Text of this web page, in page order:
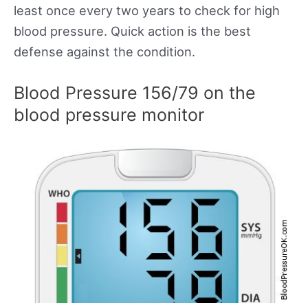
least once every two years to check for high
blood pressure. Quick action is the best
defense against the condition.
Blood Pressure 156/79 on the
blood pressure monitor